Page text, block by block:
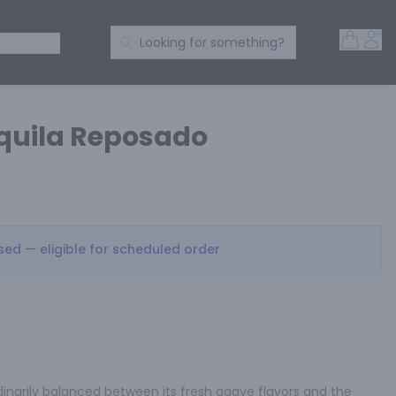
Search Products
Looking for something?
Reposado
— eligible for scheduled order
balanced between its fresh agave flavors and the